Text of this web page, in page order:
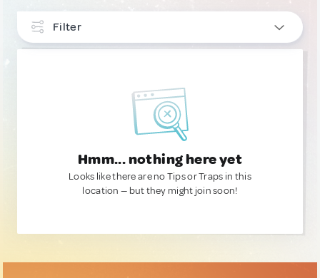
Filter
Hmm... nothing here yet
Looks like there are no Tips or Traps in this
location — but they might join soon!